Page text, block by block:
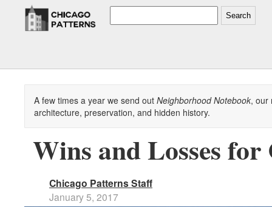
Search
A few times a year we send out Neighborhood Notebook, our
architecture, preservation, and hidden history.
Wins and Losses
Chicago Patterns Staff
January 5, 2017